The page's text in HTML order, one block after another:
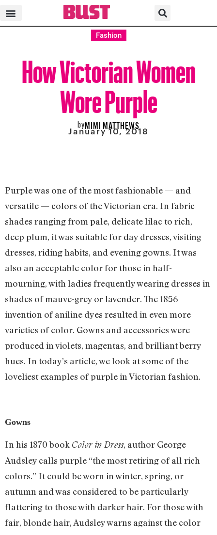
Fashion
How Victorian Women
Wore Purple
byMIMI MATTHEWS
January 10, 2018
Purple was one of the most fashionable — and
versatile — colors of the Victorian era. In fabric
shades ranging from pale, delicate lilac to rich,
deep plum, it was suitable for day dresses, visiting
dresses, riding habits, and evening gowns. It was
also an acceptable color for those in half-
mourning, with ladies frequently wearing dresses in
shades of mauve-grey or lavender. The 1856
invention of aniline dyes resulted in even more
varieties of color. Gowns and accessories were
produced in violets, magentas, and brilliant berry
hues. In today’s article, we look at some of the
loveliest examples of purple in Victorian fashion.
Gowns
In his 1870 book Color in Dress, author George
Audsley calls purple “the most retiring of all rich
colors.” It could be worn in winter, spring, or
autumn and was considered to be particularly
flattering to those with darker hair. For those with
fair, blonde hair, Audsley warns against the color